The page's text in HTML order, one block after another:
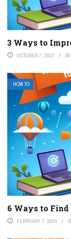
3 Ways to
OCTOBER 7, 2023 BY
HOW TO
6 Ways to Find
FEBRUARY 7, 2024